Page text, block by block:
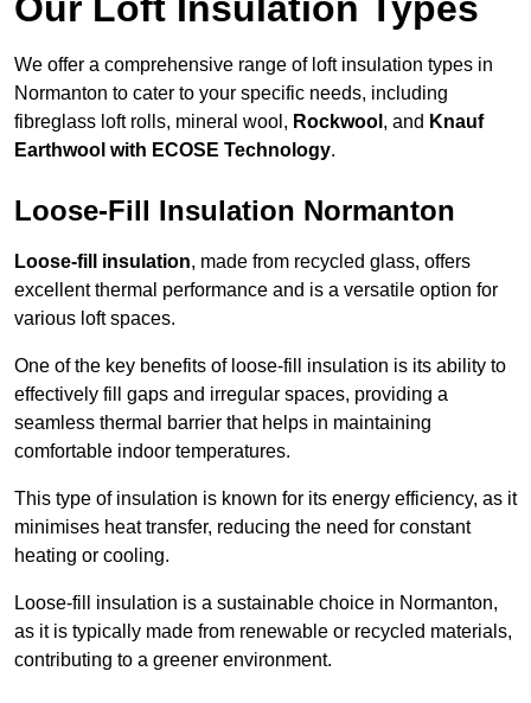
We offer a comprehensive range of loft insulation types in
Normanton to cater to your specific needs, including
fibreglass loft rolls, mineral wool, Rockwool , and Knauf
Earthwool with ECOSE Technology.
Loose-Fill Insulation Normanton
Loose-fill insulation, made from recycled glass, offers
excellent thermal performance and is a versatile option for
various loft spaces.
One of the key benefits of loose-fill insulation is its ability to
effectively fill gaps and irregular spaces, providing a
seamless thermal barrier that helps in maintaining
comfortable indoor temperatures.
This type of insulation is known for its energy efficiency, as it
minimises heat transfer, reducing the need for constant
heating or cooling.
Loose-fill insulation is a sustainable choice in Normanton,
as it is typically made from renewable or recycled materials,
contributing to a greener environment.